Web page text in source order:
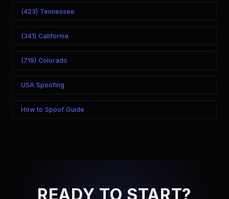
(423) Tennessee
(341) California
(719) Colorado
USA Spoofing
How to Spoof Guide
READY TO START?